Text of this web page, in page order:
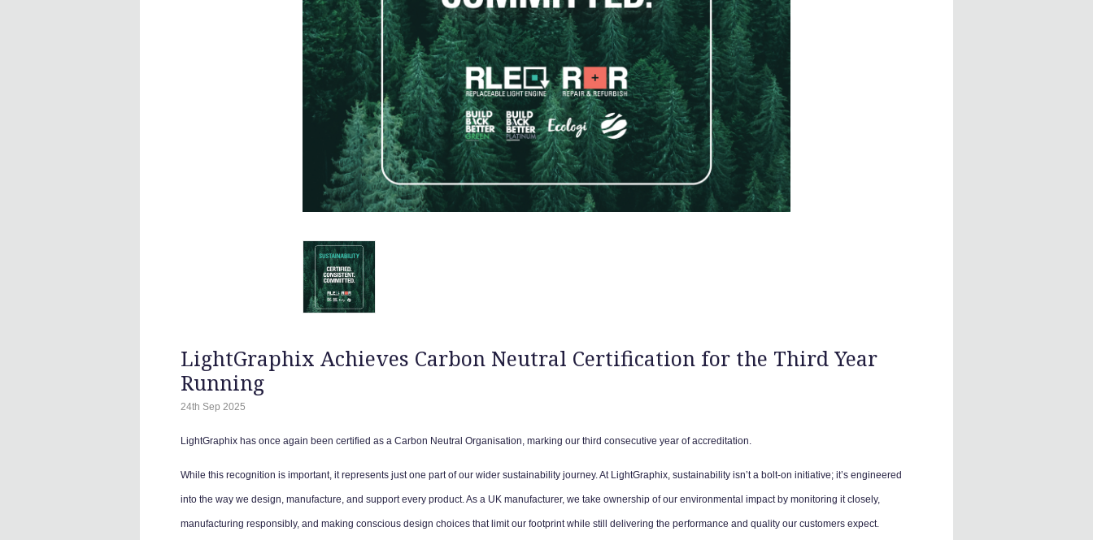
LightGraphix Achieves Carbon Neutral Certification for the Third Year
Running
24th Sep 2025
LightGraphix has once again been certified as a Carbon Neutral Organisation, marking our third consecutive year of accreditation.
While this recognition is important, it represents just one part of our wider sustainability journey. At LightGraphix, sustainability isn’t a bolt-on initiative; it’s engineered
into the way we design, manufacture, and support every product. As a UK manufacturer, we take ownership of our environmental impact by monitoring it closely,
manufacturing responsibly, and making conscious design choices that limit our footprint while still delivering the performance and quality our customers expect.